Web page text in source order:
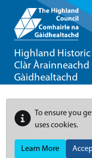
Highland
Clàr
Gàidhealtachd
To ensure you
uses cookies.
Learn More